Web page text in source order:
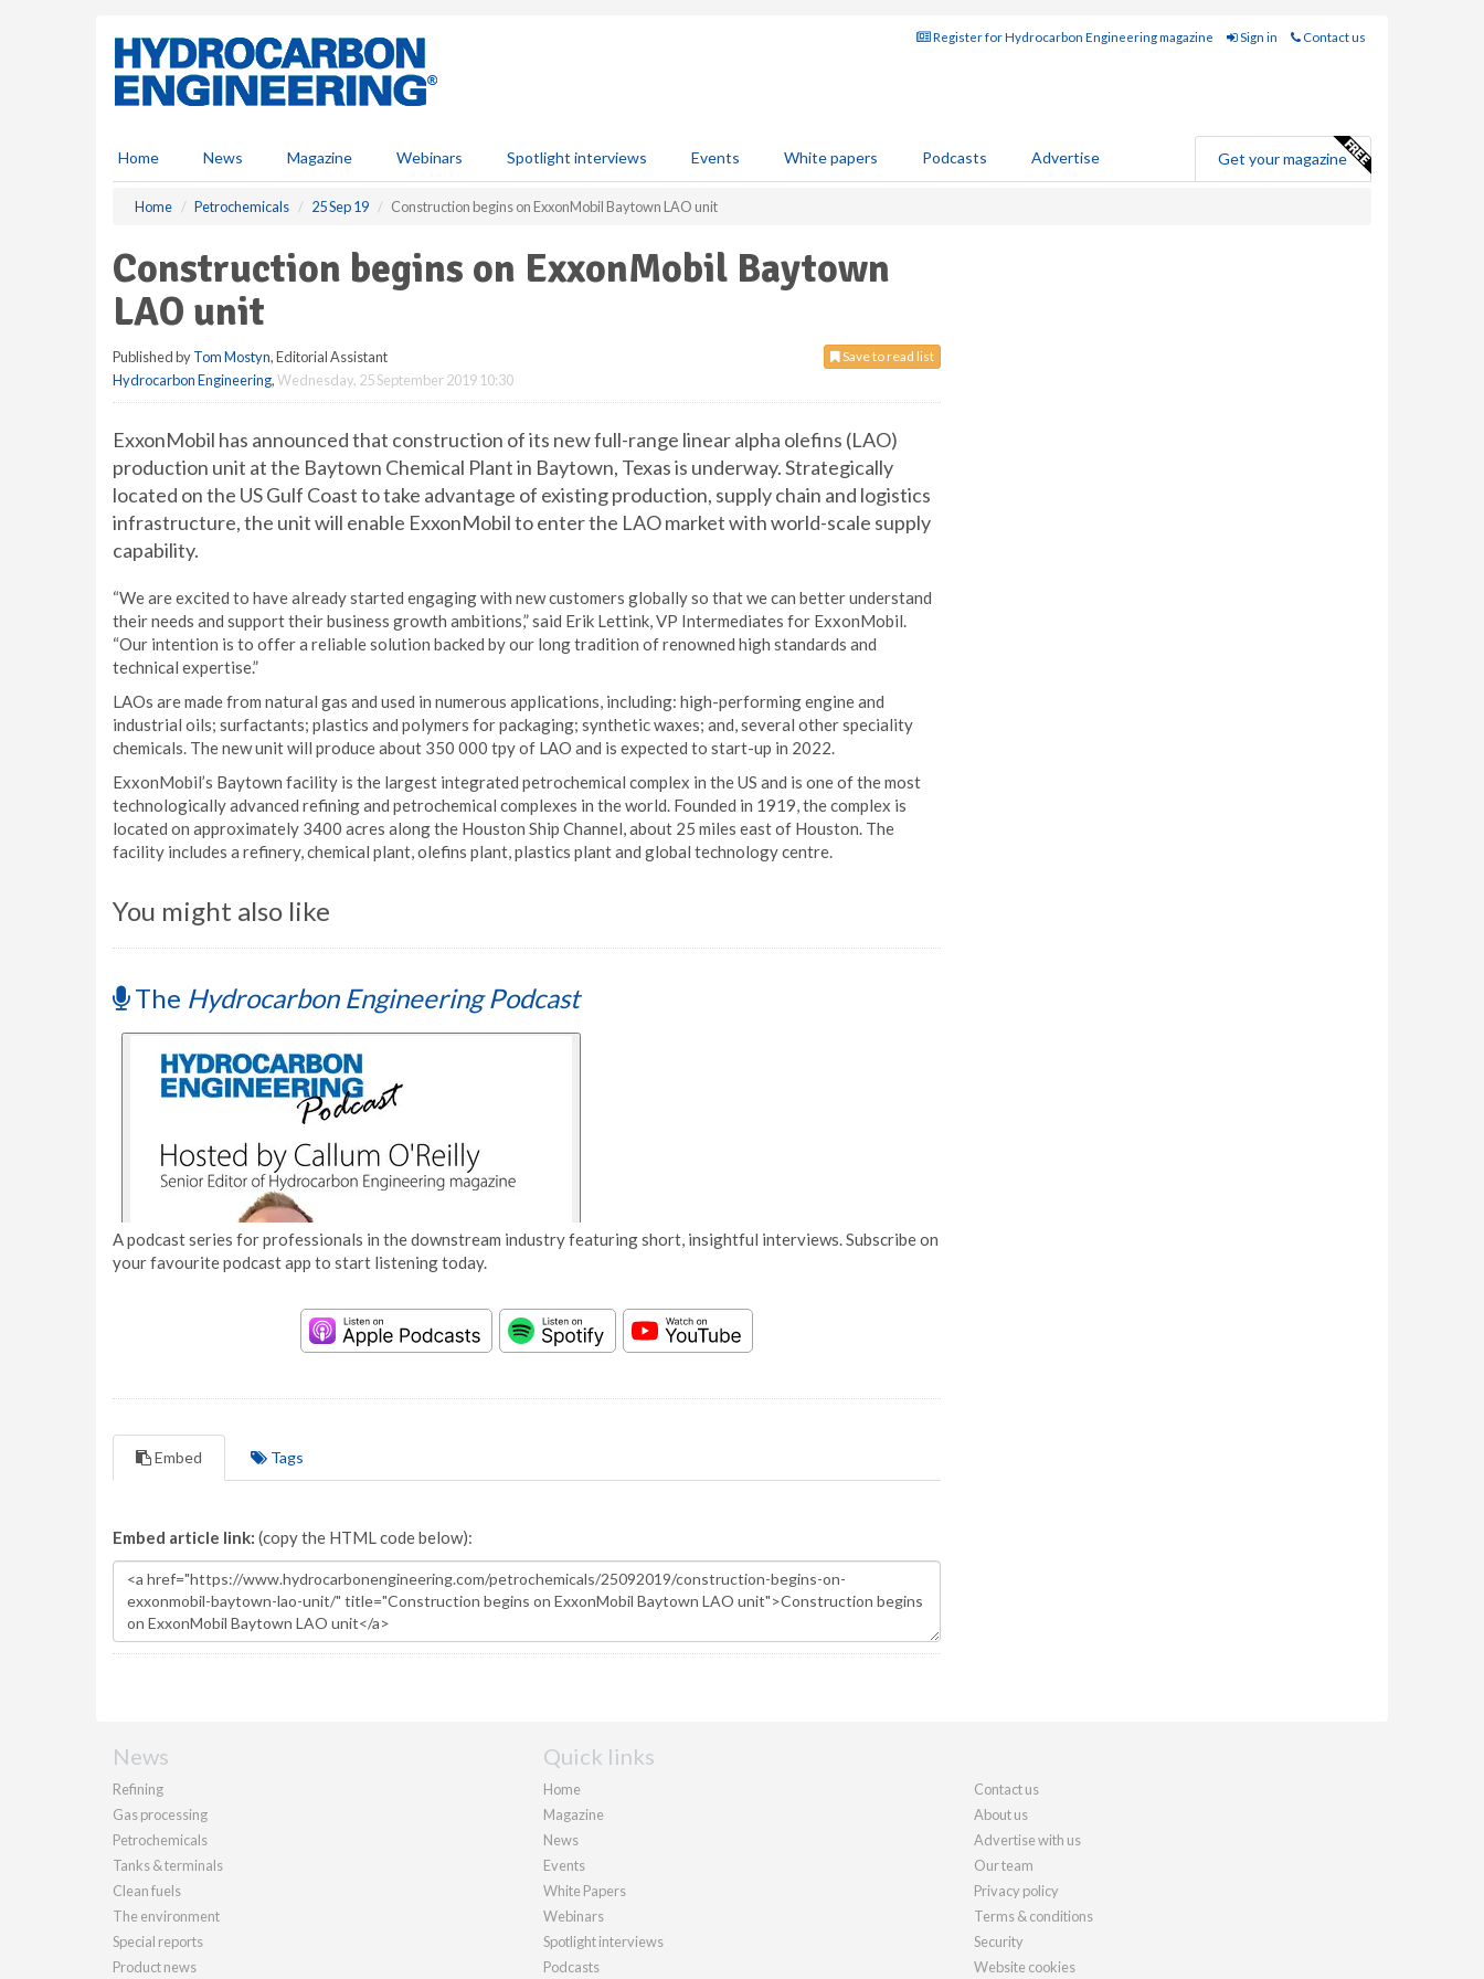
Register for Hydrocarbon Engineering magazine Sign in Contact us
Home News Magazine Webinars Spotlight interviews Events White papers Podcasts Advertise Get your magazine
Home Petrochemicals 25 Sep 19 Construction begins on ExxonMobil Baytown LAO unit
Construction begins on ExxonMobil Baytown
LAO unit
Save to read list
Published byTom Mostyn, Editorial Assistant
Hydrocarbon Engineering,Wednesday, 25 September 2019 10:30
ExxonMobil has announced that construction of its new full-range linear alpha olefins (LAO)
production unit at the Baytown Chemical Plant in Baytown, Texas is underway. Strategically
located on the US Gulf Coast to take advantage of existing production, supply chain and logistics
infrastructure, the unit will enable ExxonMobil to enter the LAO market with world-scale supply
capability.
“We are excited to have already started engaging with new customers globally so that we can better understand
their needs and support their business growth ambitions,” said Erik Lettink, VP Intermediates for ExxonMobil.
“Our intention is to offer a reliable solution backed by our long tradition of renowned high standards and
technical expertise.”
LAOs are made from natural gas and used in numerous applications, including: high-performing engine and
industrial oils; surfactants; plastics and polymers for packaging; synthetic waxes; and, several other speciality
chemicals. The new unit will produce about 350 000 tpy of LAO and is expected to start-up in 2022.
ExxonMobil’s Baytown facility is the largest integrated petrochemical complex in the US and is one of the most
technologically advanced refining and petrochemical complexes in the world. Founded in 1919, the complex is
located on approximately 3400 acres along the Houston Ship Channel, about 25 miles east of Houston. The
facility includes a refinery, chemical plant, olefins plant, plastics plant and global technology centre.
You might also like
The Hydrocarbon Engineering Podcast
A podcast series for professionals in the downstream industry featuring short, insightful interviews. Subscribe on
your favourite podcast app to start listening today.
Embed Tags
Embed article link: (copy the HTML code below):
News
Refining
Gas processing
Petrochemicals
Tanks & terminals
Clean fuels
The environment
Special reports
Product news
Quick links
Home
Magazine
News
Events
White Papers
Webinars
Spotlight interviews
Podcasts
Contact us
About us
Advertise with us
Our team
Privacy policy
Terms & conditions
Security
Website cookies